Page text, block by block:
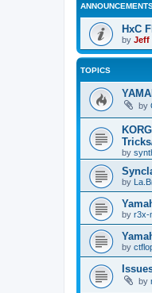
HxC
by Jeff
TOPICS
by
by
by
by r3x-
by
by